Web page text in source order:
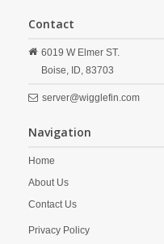
Contact
6019 W Elmer ST.
Boise, ID, 83703
server@wigglefin.com
Navigation
Home
About Us
Contact Us
Privacy Policy